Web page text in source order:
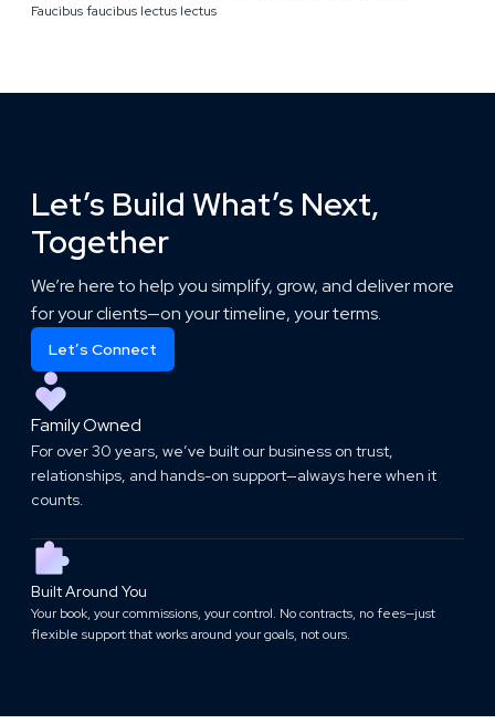
Faucibus faucibus lectus lectus
Let’s Build What’s Next,
Together
We’re here to help you simplify, grow, and deliver more
for your clients—on your timeline, your terms.
Let’s Connect
Family Owned
For over 30 years, we’ve built our business on trust,
relationships, and hands-on support—always here when it
counts.
Built Around You
Your book, your commissions, your control. No contracts, no fees—just
flexible support that works around your goals, not ours.